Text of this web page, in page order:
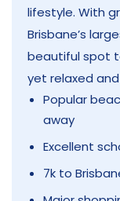
lifestyle. With
Brisbane’s
beautiful spot
yet relaxed
Popular
away
Excellent
7k to